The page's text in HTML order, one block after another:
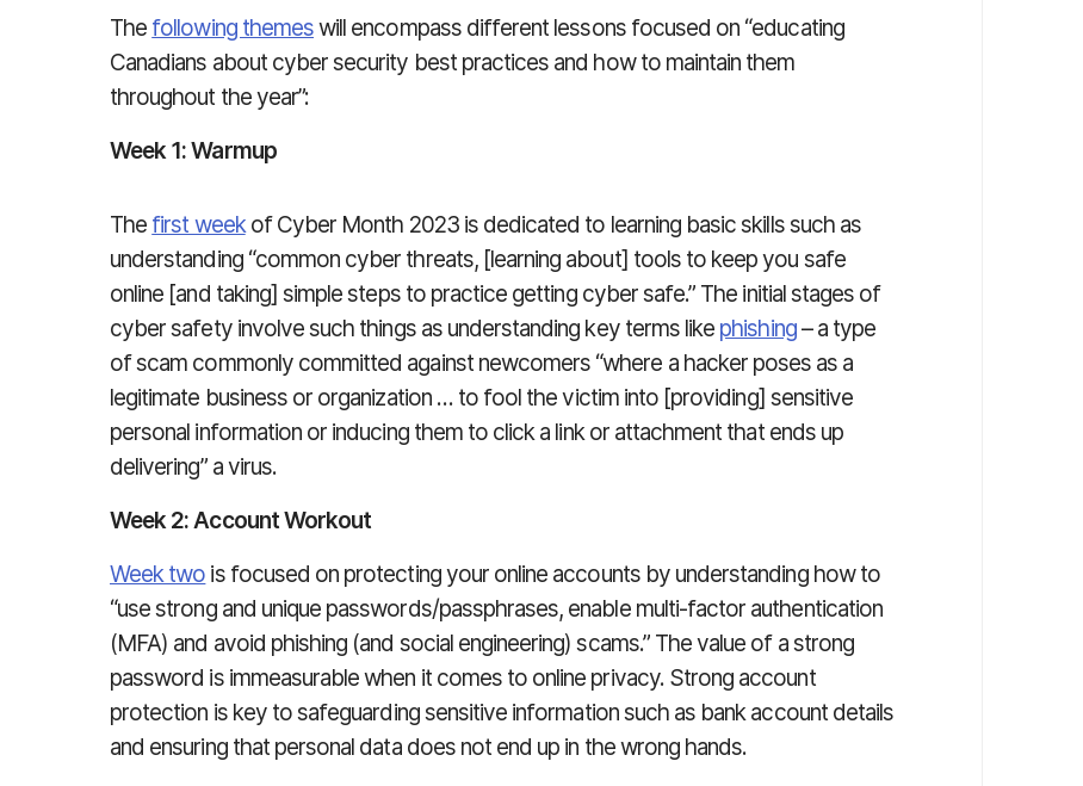
The following themeswill encompass different lessons focused on “educating
Canadians about cyber security best practices and how to maintain them
throughout the year”:
Week 1: Warmup
The first weekof Cyber Month 2023 is dedicated to learning basic skills such as
understanding “common cyber threats, [learning about] tools to keep you safe
online [and taking] simple steps to practice getting cyber safe.” The initial stages of
cyber safety involve such things as understanding key terms like phishing– a type
of scam commonly committed against newcomers “where a hacker poses as a
legitimate business or organization … to fool the victim into [providing] sensitive
personal information or inducing them to click a link or attachment that ends up
delivering” a virus.
Week 2: Account Workout
Week two is focused on protecting your online accounts by understanding how to
“use strong and unique passwords/passphrases, enable multi-factor authentication
(MFA) and avoid phishing (and social engineering) scams.” The value of a strong
password is immeasurable when it comes to online privacy. Strong account
protection is key to safeguarding sensitive information such as bank account details
and ensuring that personal data does not end up in the wrong hands.